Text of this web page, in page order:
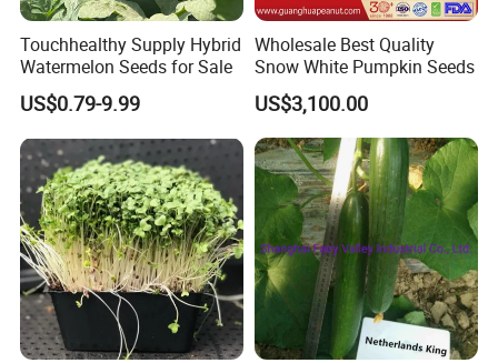
Touchhealthy Supply Hybrid
Watermelon Seeds for Sale
US$0.79-9.99
Wholesale Best Quality
Snow White Pumpkin Seeds
US$3,100.00